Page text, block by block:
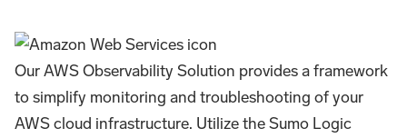
Our AWS Observability Solution provides a framework
to simplify monitoring and troubleshooting of your
AWS cloud infrastructure. Utilize the Sumo Logic